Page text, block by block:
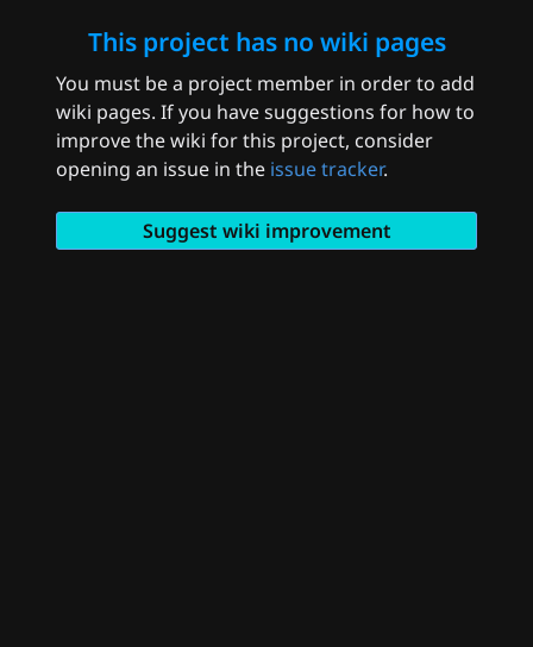
This project has no wiki pages
You must be a project member in order to add
wiki pages. If you have suggestions for how to
improve the wiki for this project, consider
opening an issue in the issue tracker.
Suggest wiki improvement